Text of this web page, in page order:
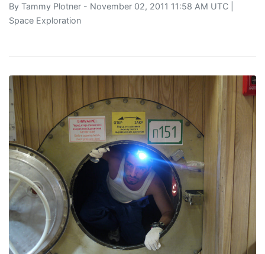
By Tammy Plotner - November 02, 2011 11:58 AM UTC |
Space Exploration